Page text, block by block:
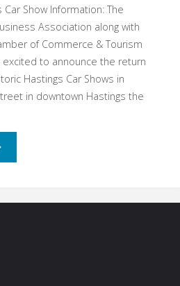
Show Information: The
Association along with
of Commerce & Tourism
to announce the return
Hastings Car Shows in
in downtown Hastings the